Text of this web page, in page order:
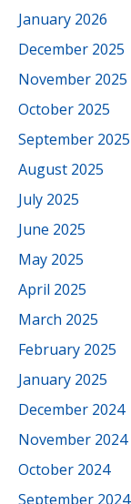
January 2026
December 2025
November 2025
October 2025
September 2025
August 2025
July 2025
June 2025
May 2025
April 2025
March 2025
February 2025
January 2025
December 2024
November 2024
October 2024
September 2024